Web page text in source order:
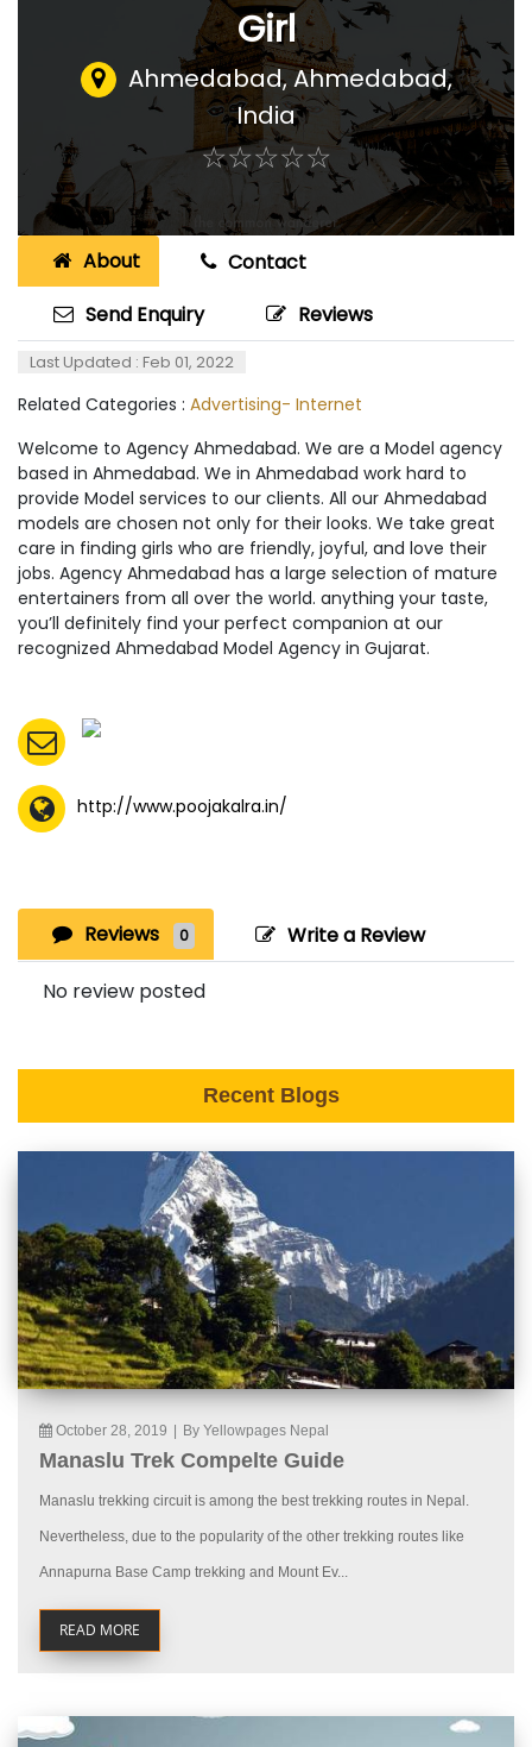
Girl
Ahmedabad,Ahmedabad,
India
☆☆☆☆☆
★★★★★
About
Contact
Send Enquiry
Reviews
Last Updated : Feb 01, 2022
Related Categories : Advertising- Internet
Welcome to Agency Ahmedabad. We are a Model agency
based in Ahmedabad. We in Ahmedabad work hard to
provide Model services to our clients. All our Ahmedabad
models are chosen not only for their looks. We take great
care in finding girls who are friendly, joyful, and love their
jobs. Agency Ahmedabad has a large selection of mature
entertainers from all over the world. anything your taste,
you’ll definitely find your perfect companion at our
recognized Ahmedabad Model Agency in Gujarat.
http://www.poojakalra.in/
Reviews 0 Write a Review
No review posted
Recent Blogs
October 28, 2019 By Yellowpages Nepal
Manaslu Trek Compelte Guide
Manaslu trekking circuit is among the best trekking routes in Nepal.
Nevertheless, due to the popularity of the other trekking routes like
Annapurna Base Camp trekking and Mount Ev...
READ MORE